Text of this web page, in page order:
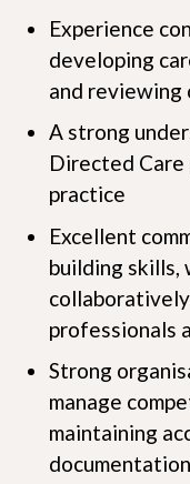
Experience
developing
and reviewing
A strong
Directed Care
practice
Excellent
building
professionals
Strong
manage
maintaining
documentation